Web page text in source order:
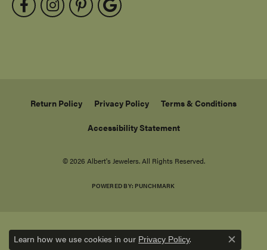
Return Policy Privacy Policy Terms & Conditions
Accessibility Statement
© 2026 Albert's Jewelers. All Rights Reserved.
POWERED BY: PUNCHMARK
Learn how we use cookies in our Privacy Policy.
Close